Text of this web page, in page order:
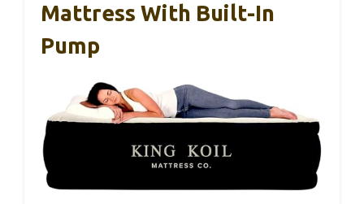
Mattress With Built-In
Pump